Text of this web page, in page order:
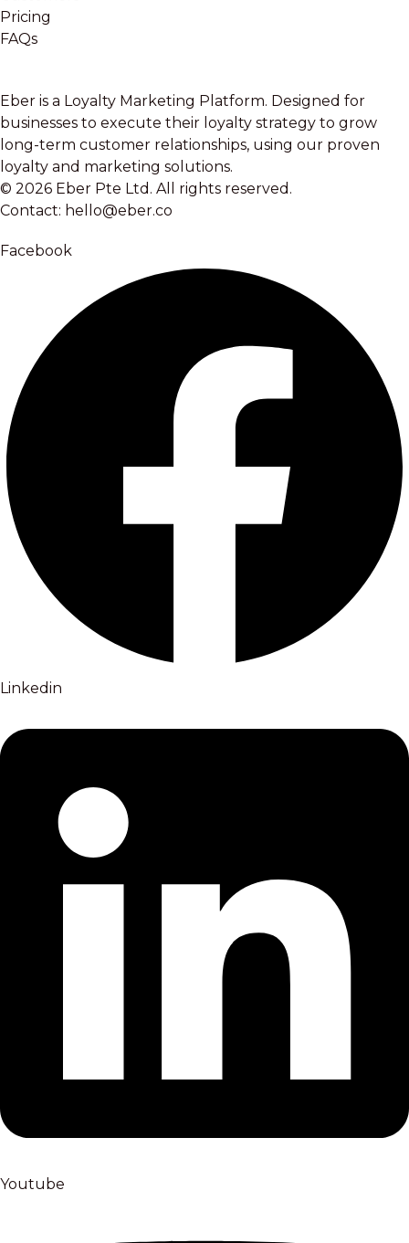
Pricing
FAQs
Eber is a Loyalty Marketing Platform. Designed for
businesses to execute their loyalty strategy to grow
long-term customer relationships, using our proven
loyalty and marketing solutions.
© 2026 Eber Pte Ltd. All rights reserved.
Contact: hello@eber.co
Facebook
Linkedin
Youtube